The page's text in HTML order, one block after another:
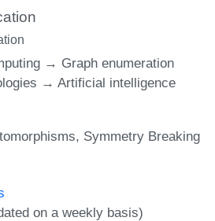
→ Graph enumeration
→ Artificial intelligence
Symmetry Breaking
on a weekly basis)